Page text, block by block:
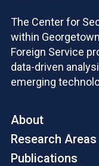
The Center for
within
Foreign Service
data-driven
emerging
About
Research Areas
Publications